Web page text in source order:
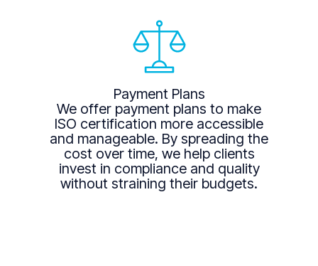
Payment Plans
We offer payment plans to make
ISO certification more accessible
and manageable. By spreading the
cost over time, we help clients
invest in compliance and quality
without straining their budgets.